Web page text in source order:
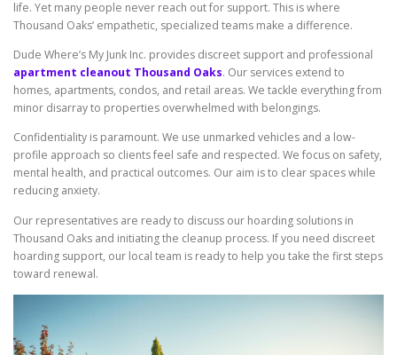
life. Yet many people never reach out for support. This is where
Thousand Oaks’ empathetic, specialized teams make a difference.
Dude Where’s My Junk Inc. provides discreet support and professional
apartment cleanout Thousand Oaks. Our services extend to
homes, apartments, condos, and retail areas. We tackle everything from
minor disarray to properties overwhelmed with belongings.
Confidentiality is paramount. We use unmarked vehicles and a low-
profile approach so clients feel safe and respected. We focus on safety,
mental health, and practical outcomes. Our aim is to clear spaces while
reducing anxiety.
Our representatives are ready to discuss our hoarding solutions in
Thousand Oaks and initiating the cleanup process. If you need discreet
hoarding support, our local team is ready to help you take the first steps
toward renewal.